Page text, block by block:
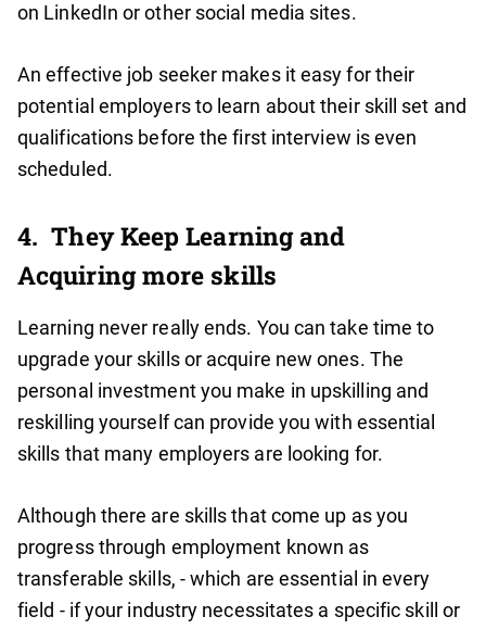
on LinkedIn or other social media sites.
An effective job seeker makes it easy for their
potential employers to learn about their skill set and
qualifications before the first interview is even
scheduled.
4. They Keep Learning and
Acquiring more skills
Learning never really ends. You can take time to
upgrade your skills or acquire new ones. The
personal investment you make in upskilling and
reskilling yourself can provide you with essential
skills that many employers are looking for.
Although there are skills that come up as you
progress through employment known as
transferable skills, - which are essential in every
field - if your industry necessitates a specific skill or